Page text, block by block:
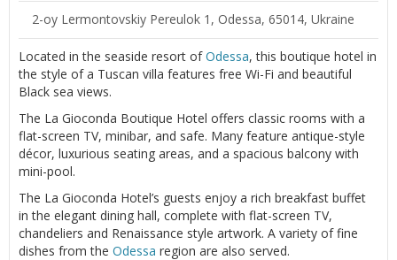
2-oy Lermontovskiy Pereulok 1, Odessa, 65014, Ukraine
Located in the seaside resort ofOdessa, this boutique hotel in
the style of a Tuscan villa features free Wi-Fi and beautiful
Black sea views.
The La Gioconda Boutique Hotel offers classic rooms with a
flat-screen TV, minibar, and safe. Many feature antique-style
décor, luxurious seating areas, and a spacious balcony with
mini-pool.
The La Gioconda Hotel’s guests enjoy a rich breakfast buffet
in the elegant dining hall, complete with flat-screen TV,
chandeliers and Renaissance style artwork. A variety of fine
dishes from the Odessa region are also served.